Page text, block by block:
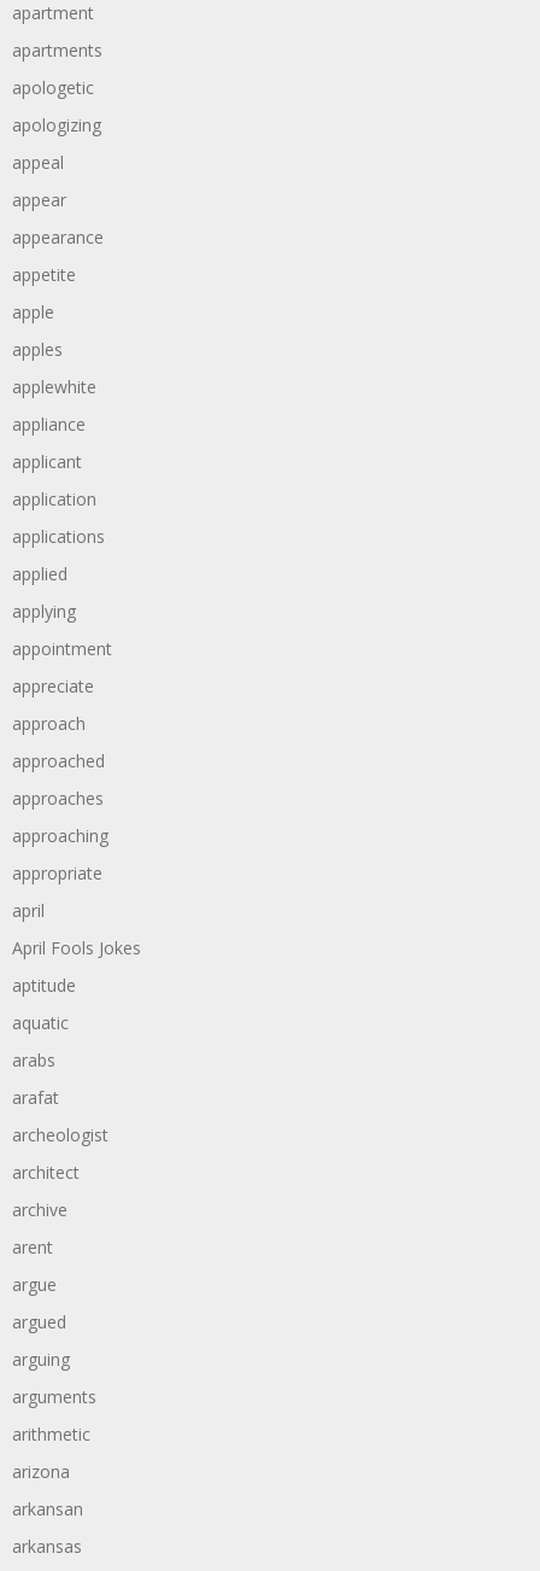
apartment
apartments
apologetic
apologizing
appeal
appear
appearance
appetite
apple
apples
applewhite
appliance
applicant
application
applications
applied
applying
appointment
appreciate
approach
approached
approaches
approaching
appropriate
april
April Fools Jokes
aptitude
aquatic
arabs
arafat
archeologist
architect
archive
arent
argue
argued
arguing
arguments
arithmetic
arizona
arkansan
arkansas